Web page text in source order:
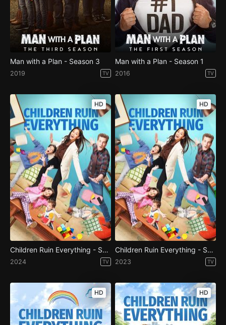
Man with a Plan - Season 3
2019 TV
Man with a Plan - Season 1
2016 TV
HD
Children Ruin Everything - Season 4
2024 TV
HD
Children Ruin Everything - Season 3
2023 TV
HD HD